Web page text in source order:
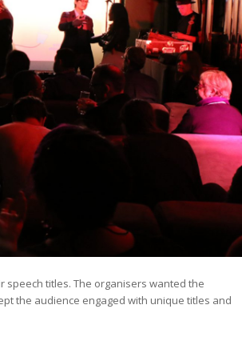
speech titles. The organisers wanted the
the audience engaged with unique titles and